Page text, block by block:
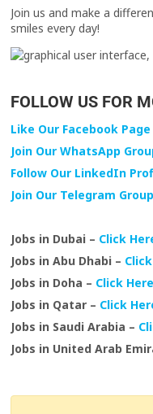
Join us and make a
smiles every day!
FOLLOW US FOR
Like Our Facebook Page
Join Our WhatsApp
Follow Our LinkedIn
Join Our Telegram Group
Jobs in Dubai – Click
Jobs in Abu Dhabi –
Jobs in Doha – Click Here
Jobs in Qatar – Click
Jobs in Saudi Arabia –
Jobs in United Arab